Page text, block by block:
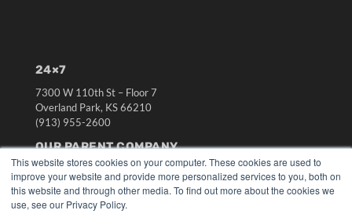
This website stores cookies on your computer. These cookies are used to
improve your website and provide more personalized services to you, both on
this website and through other media. To find out more about the cookies we
use, see our Privacy Policy.
24×7
7300 W 110th St – Floor 7
Overland Park, KS 66210
(913) 955-2600
OUR PARENT COMPANY
MEDQOR LLC
About MEDQOR
MEDQOR Data Platform
Press Releases